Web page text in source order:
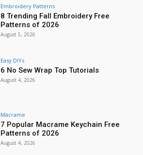
Embroidery Patterns
8 Trending Fall Embroidery Free
Patterns of 2026
August 5, 2026
Easy DIYs
6 No Sew Wrap Top Tutorials
August 4, 2026
Macrame
7 Popular Macrame Keychain Free
Patterns of 2026
August 4, 2026